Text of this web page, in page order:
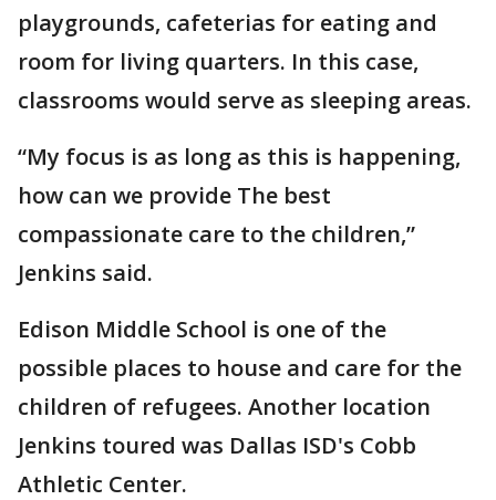
playgrounds, cafeterias for eating and
room for living quarters. In this case,
classrooms would serve as sleeping areas.
“My focus is as long as this is happening,
how can we provide The best
compassionate care to the children,”
Jenkins said.
Edison Middle School is one of the
possible places to house and care for the
children of refugees. Another location
Jenkins toured was Dallas ISD's Cobb
Athletic Center.